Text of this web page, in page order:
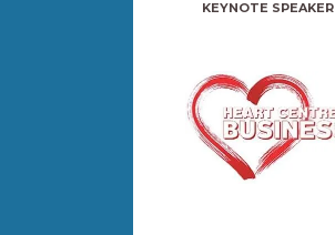
KEYNOTE SPEAKER